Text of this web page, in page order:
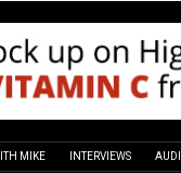
MIKE INTERVIEWS